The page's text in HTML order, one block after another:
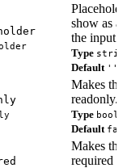
show as
the input
Type
Default ''
Makes
readonly.
Type
Default
Makes
required